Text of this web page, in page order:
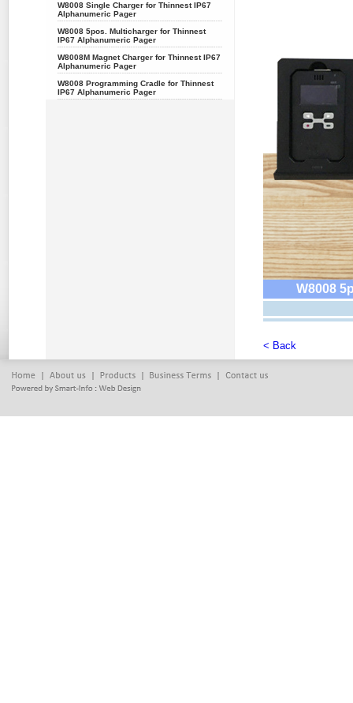
W8008 Single Charger for Thinnest IP67
Alphanumeric Pager
W8008 5pos. Multicharger for Thinnest
IP67 Alphanumeric Pager
W8008M Magnet Charger for Thinnest IP67
Alphanumeric Pager
W8008 Programming Cradle for Thinnest
IP67 Alphanumeric Pager
W8008
< Back